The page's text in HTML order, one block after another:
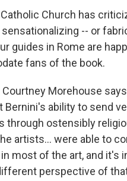
Church has
-- or
guides in Rome are
fans of the book.
Morehouse
Bernini's ability to send
through ostensibly
artists... were able to
most of the art, and it's
perspective of